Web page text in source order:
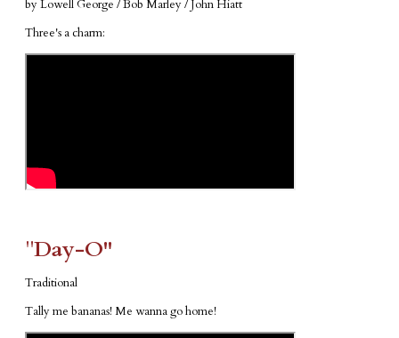
by Lowell George / Bob Marley / John Hiatt
Three's a charm:
​"​Day-O"
Traditional
Tally me bananas! Me wanna go home!